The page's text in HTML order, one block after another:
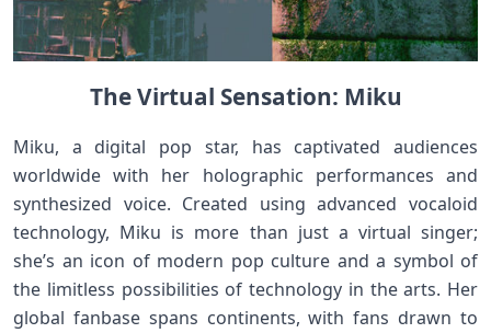
The Virtual Sensation: Miku
Miku, a digital pop star, has captivated audiences
worldwide with her holographic performances and
synthesized voice. Created using advanced vocaloid
technology, Miku is more than just a virtual singer;
she’s an icon of modern pop culture and a symbol of
the limitless possibilities of technology in the arts. Her
global fanbase spans continents, with fans drawn to